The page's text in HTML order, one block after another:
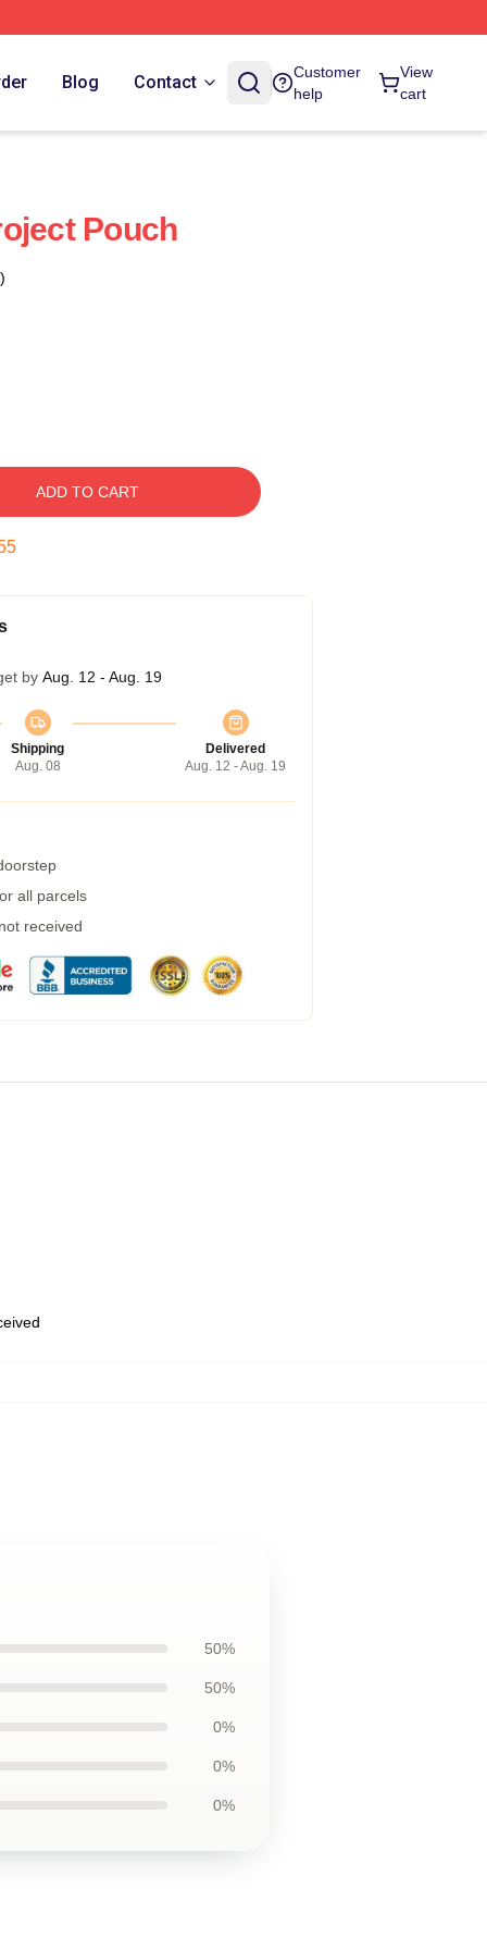
Blog Contact
Customer
help
View
cart
Pouch
ADD TO CART
by Aug. 12 - Aug. 19
Shipping
Aug. 08
Delivered
Aug. 12 - Aug. 19
all parcels
received
50%
50%
0%
0%
0%